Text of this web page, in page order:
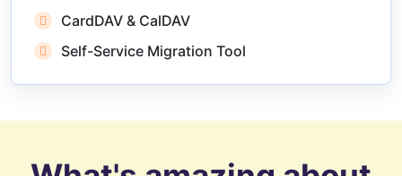
CardDAV & CalDAV
Self-Service Migration Tool